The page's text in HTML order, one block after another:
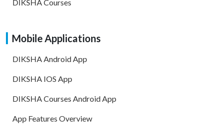
DIKSHA Courses
Mobile Applications
DIKSHA Android App
DIKSHA IOS App
DIKSHA Courses Android App
App Features Overview